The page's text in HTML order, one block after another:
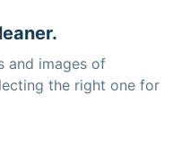
and images of
the right one for